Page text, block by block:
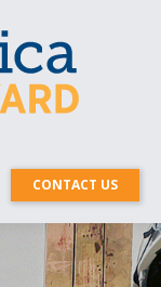
CONTACT US